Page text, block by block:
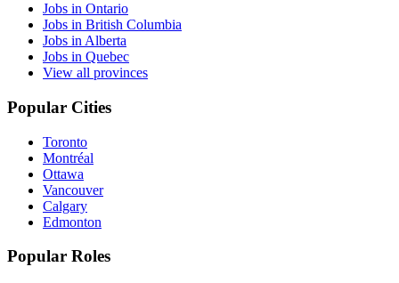
Jobs in Ontario
Jobs in British Columbia
Jobs in Alberta
Jobs in Quebec
View all provinces
Popular Cities
Toronto
Montréal
Ottawa
Vancouver
Calgary
Edmonton
Popular Roles